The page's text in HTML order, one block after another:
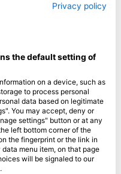
Privacy policy
the default setting of
on a device, such as
to process personal
data based on legitimate
You may accept, deny or
settings" button or at any
left bottom corner of the
the fingerprint or the link in
menu item, on that page
will be signaled to our